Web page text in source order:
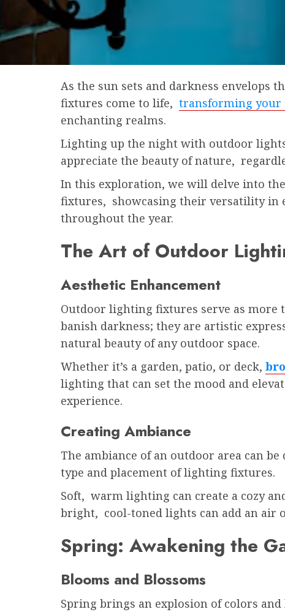
As the sun sets and darkness envelops
fixtures come to life, transforming your
enchanting realms.
Lighting up the night with outdoor
appreciate the beauty of nature,
In this exploration, we will delve into
fixtures, showcasing their versatility in
throughout the year.
The Art of Outdoor
Aesthetic Enhancement
Outdoor lighting fixtures serve as more
banish darkness; they are artistic
natural beauty of any outdoor space.
Whether it’s a garden, patio, or deck,
lighting that can set the mood and
experience.
Creating Ambiance
The ambiance of an outdoor area can
type and placement of lighting fixtures.
Soft, warm lighting can create a cozy
bright, cool-toned lights can add an air
Spring: Awakening the
Blooms and Blossoms
Spring brings an explosion of colors